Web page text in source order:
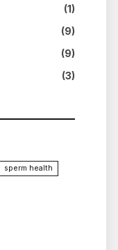
(1)
(9)
(9)
(3)
sperm health